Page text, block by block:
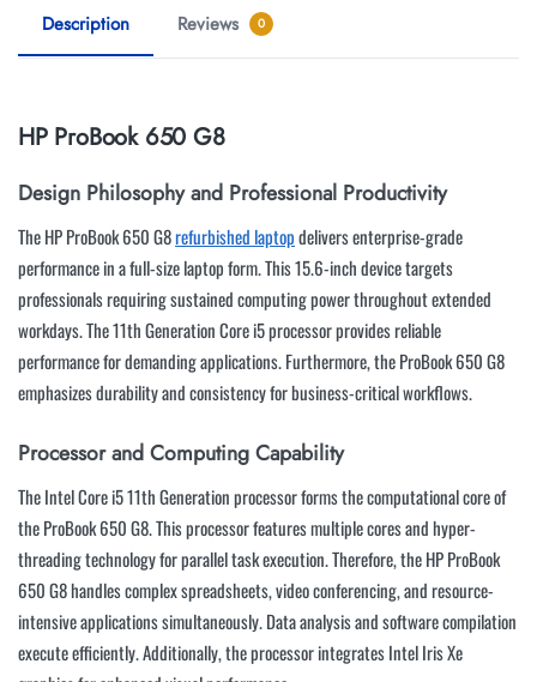
Description Reviews 0
HP ProBook 650 G8
Design Philosophy and Professional Productivity
The HP ProBook 650 G8refurbished laptopdelivers enterprise-grade
performance in a full-size laptop form. This 15.6-inch device targets
professionals requiring sustained computing power throughout extended
workdays. The 11th Generation Core i5 processor provides reliable
performance for demanding applications. Furthermore, the ProBook 650 G8
emphasizes durability and consistency for business-critical workflows.
Processor and Computing Capability
The Intel Core i5 11th Generation processor forms the computational core of
the ProBook 650 G8. This processor features multiple cores and hyper-
threading technology for parallel task execution. Therefore, the HP ProBook
650 G8 handles complex spreadsheets, video conferencing, and resource-
intensive applications simultaneously. Data analysis and software compilation
execute efficiently. Additionally, the processor integrates Intel Iris Xe